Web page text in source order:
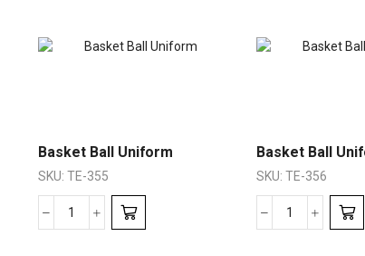
Basket Ball Uniform
SKU: TE-355
Basket Ball
SKU: TE-356